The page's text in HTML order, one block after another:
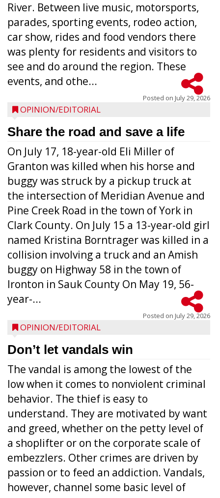
River. Between live music, motorsports,
parades, sporting events, rodeo action,
car show, rides and food vendors there
was plenty for residents and visitors to
see and do around the region. These
events, and othe...
Posted on July 29, 2026
OPINION/EDITORIAL
Share the road and save a life
On July 17, 18-year-old Eli Miller of
Granton was killed when his horse and
buggy was struck by a pickup truck at
the intersection of Meridian Avenue and
Pine Creek Road in the town of York in
Clark County. On July 15 a 13-year-old girl
named Kristina Borntrager was killed in a
collision involving a truck and an Amish
buggy on Highway 58 in the town of
Ironton in Sauk County On May 19, 56-
year-...
Posted on July 29, 2026
OPINION/EDITORIAL
Don’t let vandals win
The vandal is among the lowest of the
low when it comes to nonviolent criminal
behavior. The thief is easy to
understand. They are motivated by want
and greed, whether on the petty level of
a shoplifter or on the corporate scale of
embezzlers. Other crimes are driven by
passion or to feed an addiction. Vandals,
however, channel some basic level of